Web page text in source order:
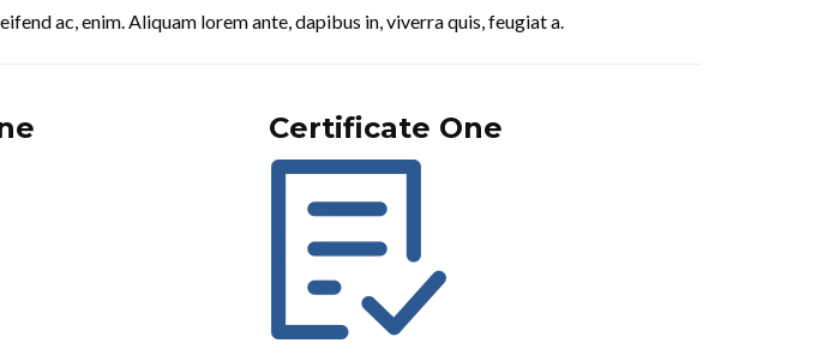
ac, enim. Aliquam lorem ante, dapibus in, viverra quis, feugiat a.
Certificate One